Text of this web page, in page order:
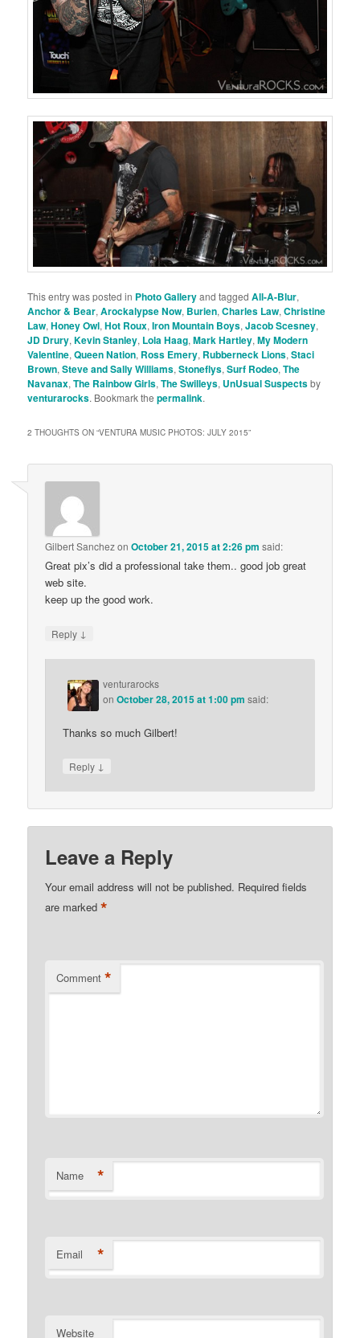
This entry was posted in Photo Galleryand taggedAll-A-Blur,
Anchor & Bear,Arockalypse Now, Burien,Charles Law,Christine
Law,Honey Owl,Hot Roux,Iron Mountain Boys,Jacob Scesney,
JD Drury,Kevin Stanley, Lola Haag,Mark Hartley,My Modern
Valentine,Queen Nation, Ross Emery, Rubberneck Lions,Staci
Brown,Steve and Sally Williams,Stoneflys,Surf Rodeo,The
Navanax,The Rainbow Girls,The Swilleys, UnUsual Suspectsby
venturarocks. Bookmark thepermalink.
2 THOUGHTS ON “VENTURA MUSIC PHOTOS: JULY 2015”
Gilbert SanchezonOctober 21, 2015 at 2:26 pm said:
Great pix’s did a professional take them.. good job great
web site.
keep up the good work.
Reply ↓
venturarocks
onOctober 28, 2015 at 1:00 pm said:
Thanks so much Gilbert!
Reply ↓
Leave a Reply
Your email address will not be published. Required fields
are marked*
Comment *
Name *
Email *
Website